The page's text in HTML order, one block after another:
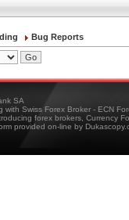
Bug Reports
SA
with Swiss Forex Broker - ECN
forex brokers, Currency
provided on-line by